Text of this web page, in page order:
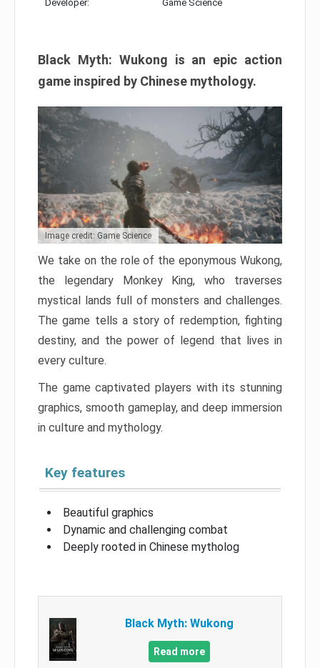
Developer: Game Science
Black Myth: Wukong is an epic action
game inspired by Chinese mythology.
Image credit: Game Science
We take on the role of the eponymous Wukong,
the legendary Monkey King, who traverses
mystical lands full of monsters and challenges.
The game tells a story of redemption, fighting
destiny, and the power of legend that lives in
every culture.
The game captivated players with its stunning
graphics, smooth gameplay, and deep immersion
in culture and mythology.
Key features
Beautiful graphics
Dynamic and challenging combat
Deeply rooted in Chinese mytholog
Black Myth: Wukong
Read more